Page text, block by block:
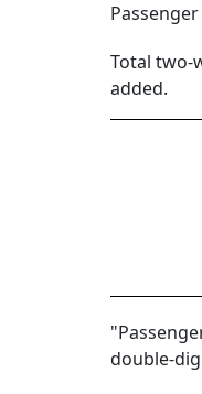
Total two-
added.
double-